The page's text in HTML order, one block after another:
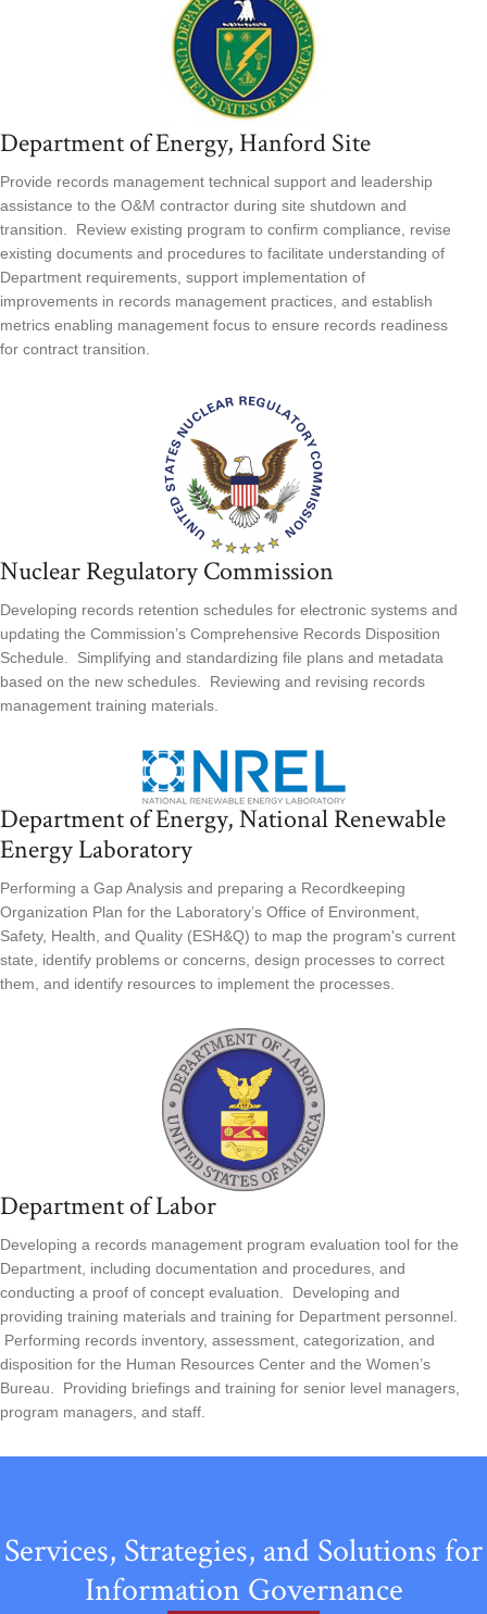
Department of Energy, Hanford Site
Provide records management technical support and leadership
assistance to the O&M contractor during site shutdown and
transition. Review existing program to confirm compliance, revise
existing documents and procedures to facilitate understanding of
Department requirements, support implementation of
improvements in records management practices, and establish
metrics enabling management focus to ensure records readiness
for contract transition.
Nuclear Regulatory Commission
Developing records retention schedules for electronic systems and
updating the Commission’s Comprehensive Records Disposition
Schedule. Simplifying and standardizing file plans and metadata
based on the new schedules. Reviewing and revising records
management training materials.
Department of Energy, National Renewable
Energy Laboratory
Performing a Gap Analysis and preparing a Recordkeeping
Organization Plan for the Laboratory’s Office of Environment,
Safety, Health, and Quality (ESH&Q) to map the program's current
state, identify problems or concerns, design processes to correct
them, and identify resources to implement the processes.
Department of Labor
Developing a records management program evaluation tool for the
Department, including documentation and procedures, and
conducting a proof of concept evaluation. Developing and
providing training materials and training for Department personnel.
Performing records inventory, assessment, categorization, and
disposition for the Human Resources Center and the Women’s
Bureau. Providing briefings and training for senior level managers,
program managers, and staff.
Services, Strategies, and Solutions for
Information Governance